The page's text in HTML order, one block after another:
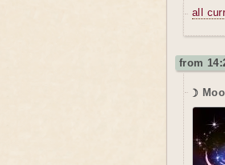
all
from
☽